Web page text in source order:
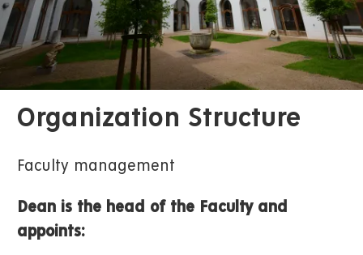
Organization Structure
Faculty management
Dean is the head of the Faculty and
appoints: